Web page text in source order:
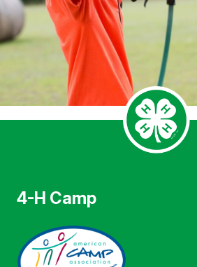
4-H Camp